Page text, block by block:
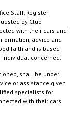
Staff, Register
by Club
with their cars and
advice and
faith and is based
concerned.
shall be under
or assistance given
specialists for
with their cars